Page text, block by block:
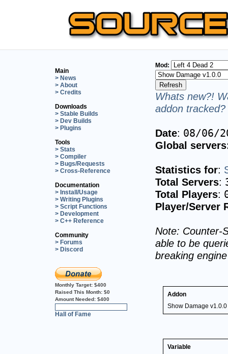
Main
> News
> About
> Credits
Downloads
> Stable Builds
> Dev Builds
> Plugins
Tools
> Stats
> Compiler
> Bugs/Requests
> Cross-Reference
Documentation
> Install/Usage
> Writing Plugins
> Script Functions
> Development
> C++ Reference
Community
> Forums
> Discord
Monthly Target: $400
Raised This Month: $0
Amount Needed: $400
Hall of Fame
Mod:
Whats new?!
addon
Date: 08/06/
Global
Statistics for:
Total Servers:
Total Players:
Player/Server
Note: Counter-
able to be
breaking
Addon
Show Damage v1.0.0
Variable